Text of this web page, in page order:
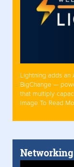
Lightning adds an
BigChange —
that multiply
Image To Read